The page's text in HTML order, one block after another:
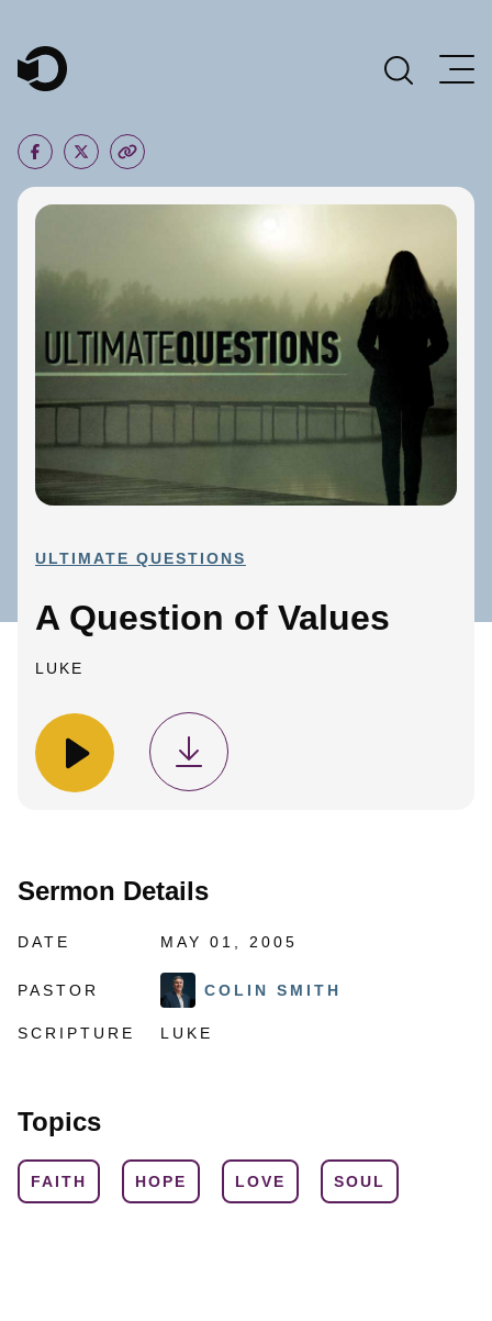
Main Navigation
ULTIMATE QUESTIONS
A Question of Values
LUKE
Sermon Details
DATE MAY 01, 2005
PASTOR COLIN SMITH
SCRIPTURE LUKE
Topics
FAITH HOPE LOVE SOUL